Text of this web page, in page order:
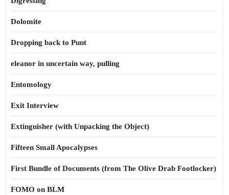
Dolomite
Dropping back to Punt
eleanor in uncertain way, pulling
Entomology
Exit Interview
Extinguisher (with Unpacking the Object)
Fifteen Small Apocalypses
First Bundle of Documents (from The Olive Drab Footlocker)
FOMO on BLM